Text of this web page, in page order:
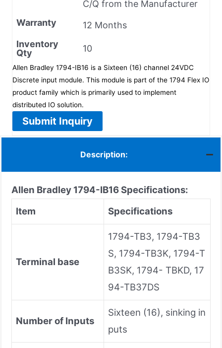
C/Q from the Manufacturer
Warranty
12 Months
Inventory
Qty
10
Allen Bradley 1794-IB16 is a Sixteen (16) channel 24VDC
Discrete input module. This module is part of the 1794 Flex IO
product family which is primarily used to implement
distributed IO solution.
Submit Inquiry
Description:
Allen Bradley 1794-IB16 Specifications:
Item
Specifications
Terminal base
1794-TB3, 1794-TB3
S, 1794-TB3K, 1794-T
B3SK, 1794- TBKD, 17
94-TB37DS
Number of Inputs
Sixteen (16), sinking in
puts